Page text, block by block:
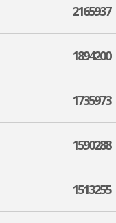
2165937
1894200
1735973
1590288
1513255